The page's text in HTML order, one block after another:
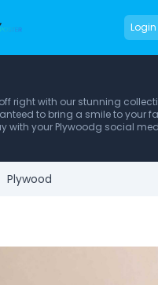
right with our stunning
to bring a smile to your
with your Plywoodg social
Plywood